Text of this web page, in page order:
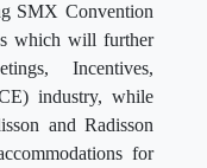
SMX Convention
which will further
Incentives,
industry, while
and Radisson
for